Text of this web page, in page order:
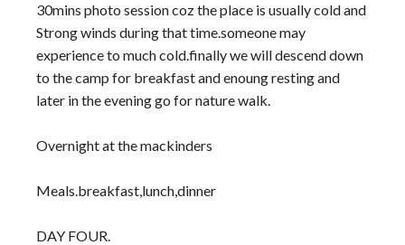
30mins photo session coz the place is usually cold and
Strong winds during that time.someone may
experience to much cold.finally we will descend down
to the camp for breakfast and enoung resting and
later in the evening go for nature walk.
Overnight at the mackinders
Meals.breakfast,lunch,dinner
DAY FOUR.